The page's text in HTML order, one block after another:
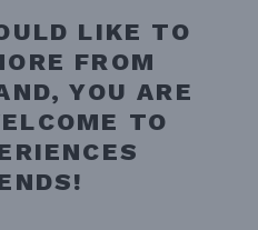
LIKE TO
FROM
YOU ARE
TO